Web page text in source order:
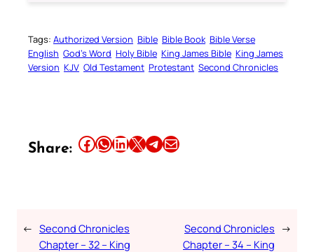
Tags: Authorized Version Bible Bible Book Bible Verse
English God’s Word Holy Bible King James Bible King James
Version KJV Old Testament Protestant Second Chronicles
Share: Share this article on Facebook Share this article on WhatsApp Share this article on LinkedIn Share this article on X Share this article on TelegramEmail this Article
← Second Chronicles
Chapter – 32 – King
Second Chronicles
Chapter – 34 – King
→